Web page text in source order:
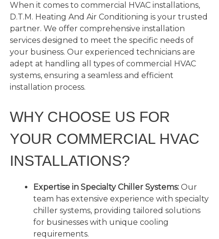
When it comes to commercial HVAC installations,
D.T.M. Heating And Air Conditioning is your trusted
partner. We offer comprehensive installation
services designed to meet the specific needs of
your business. Our experienced technicians are
adept at handling all types of commercial HVAC
systems, ensuring a seamless and efficient
installation process.
WHY CHOOSE US FOR
YOUR COMMERCIAL HVAC
INSTALLATIONS?
Expertise in Specialty Chiller Systems: Our
team has extensive experience with specialty
chiller systems, providing tailored solutions
for businesses with unique cooling
requirements.